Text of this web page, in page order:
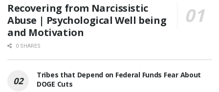
Recovering from Narcissistic
Abuse | Psychological Well being
and Motivation
0 SHARES
Tribes that Depend on Federal Funds Fear About
DOGE Cuts